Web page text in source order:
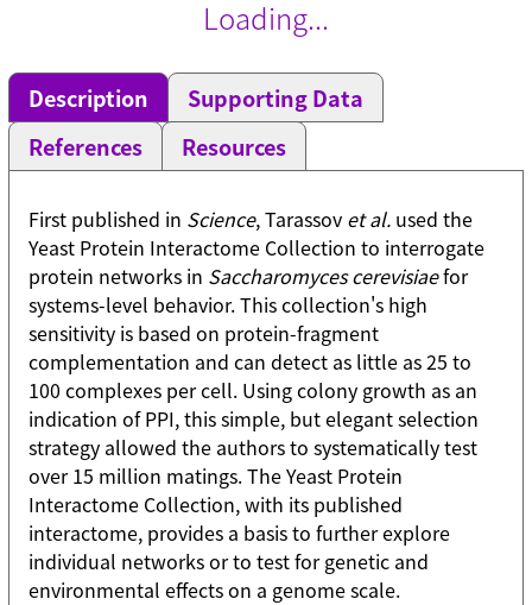
Loading...
Description
Supporting Data
References
Resources
First published in Science, Tarassov et al. used the
Yeast Protein Interactome Collection to interrogate
protein networks in Saccharomyces cerevisiaefor
systems-level behavior. This collection's high
sensitivity is based on protein-fragment
complementation and can detect as little as 25 to
100 complexes per cell. Using colony growth as an
indication of PPI, this simple, but elegant selection
strategy allowed the authors to systematically test
over 15 million matings. The Yeast Protein
Interactome Collection, with its published
interactome, provides a basis to further explore
individual networks or to test for genetic and
environmental effects on a genome scale.